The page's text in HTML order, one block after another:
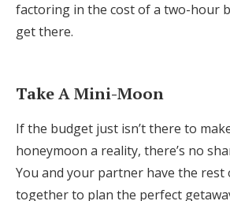
factoring in the cost of a two-hour
get there.
Take A Mini-Moon
If the budget just isn’t there to
honeymoon a reality, there’s no
You and your partner have the rest
together to plan the perfect